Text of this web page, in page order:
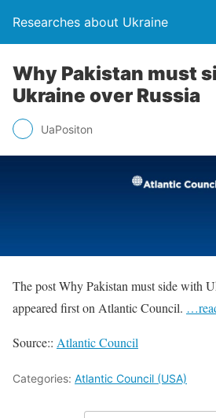
Researches about Ukraine
Why Pakistan must
Ukraine over Russia
UaPositon
The post Why Pakistan must side with
appeared first on Atlantic Council.
Source:: Atlantic Council
Categories: Atlantic Council (USA)